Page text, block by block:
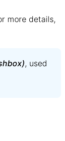
more details,
, used